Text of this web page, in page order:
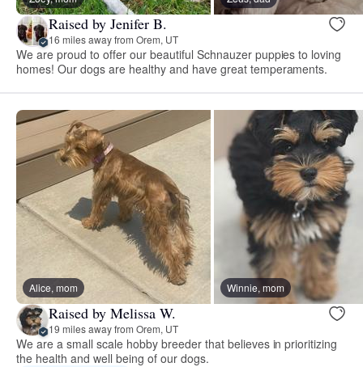
Raised by Jenifer B.
16 miles away from Orem, UT
We are proud to offer our beautiful Schnauzer puppies to loving
homes! Our dogs are healthy and have great temperaments.
Alice, mom Winnie, mom
Raised by Melissa W.
19 miles away from Orem, UT
We are a small scale hobby breeder that believes in prioritizing
the health and well being of our dogs.